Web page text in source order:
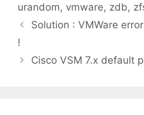
urandom, vmware, zdb,
Solution : VMWare
!
Cisco VSM 7.x default